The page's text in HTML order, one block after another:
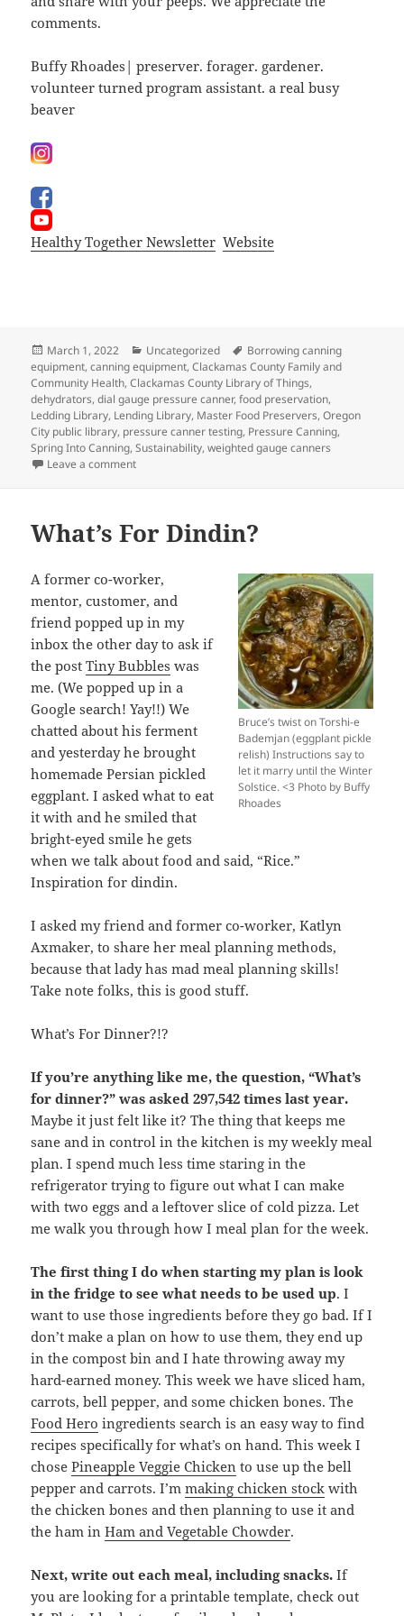
comments.
Buffy Rhoades| preserver. forager. gardener.
volunteer turned program assistant. a real busy
beaver
Healthy Together Newsletter Website
Posted
on
March 1, 2022 Categories
Uncategorized Tags
Borrowing canning
equipment,canning equipment,Clackamas County Family and
Community Health,Clackamas County Library of Things,
dehydrators,dial gauge pressure canner,food preservation,
Ledding Library, Lending Library, Master Food Preservers,Oregon
City public library, pressure canner testing, Pressure Canning,
Spring Into Canning,Sustainability,weighted gauge canners
Leave a commenton Library of Things
What’s For Dindin?
Bruce’s twist on Torshi-e
Bademjan (eggplant pickle
relish) Instructions say to
let it marry until the Winter
Solstice. <3 Photo by Buffy
Rhoades
A former co-worker,
mentor, customer, and
friend popped up in my
inbox the other day to ask if
the postTiny Bubbles was
me. (We popped up in a
Google search! Yay!!) We
chatted about his ferment
and yesterday he brought
homemade Persian pickled
eggplant. I asked what to eat
it with and he smiled that
bright-eyed smile he gets
when we talk about food and said, “Rice.”
Inspiration for dindin.
I asked my friend and former co-worker, Katlyn
Axmaker, to share her meal planning methods,
because that lady has mad meal planning skills!
Take note folks, this is good stuff.
What’s For Dinner?!?
If you’re anything like me, the question, “What’s
for dinner?” was asked 297,542 times last year.
Maybe it just felt like it? The thing that keeps me
sane and in control in the kitchen is my weekly meal
plan. I spend much less time staring in the
refrigerator trying to figure out what I can make
with two eggs and a leftover slice of cold pizza. Let
me walk you through how I meal plan for the week.
The first thing I do when starting my plan is look
in the fridge to see what needs to be used up. I
want to use those ingredients before they go bad. If I
don’t make a plan on how to use them, they end up
in the compost bin and I hate throwing away my
hard-earned money. This week we have sliced ham,
carrots, bell pepper, and some chicken bones. The
Food Hero ingredients search is an easy way to find
recipes specifically for what’s on hand. This week I
chosePineapple Veggie Chicken to use up the bell
pepper and carrots. I’mmaking chicken stock with
the chicken bones and then planning to use it and
the ham inHam and Vegetable Chowder.
Next, write out each meal, including snacks. If
you are looking for a printable template, check out